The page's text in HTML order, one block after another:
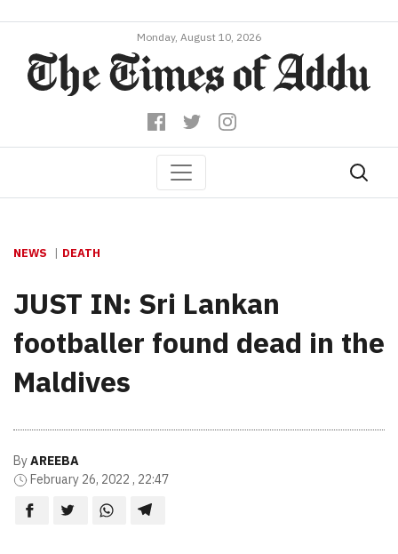
Monday, August 10, 2026
NEWS DEATH
JUST IN: Sri Lankan
footballer found dead in the
Maldives
ByAREEBA
February 26, 2022 , 22:47